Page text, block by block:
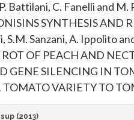
Battilani, C. Fanelli and
SYNTHESIS AND
S.M. Sanzani, A. Ippolito
OF PEACH AND
GENE SILENCING IN
TOMATO VARIETY TO
(2013)